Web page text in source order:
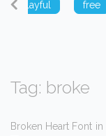
playful free
Tag: broke
Broken Heart Font in